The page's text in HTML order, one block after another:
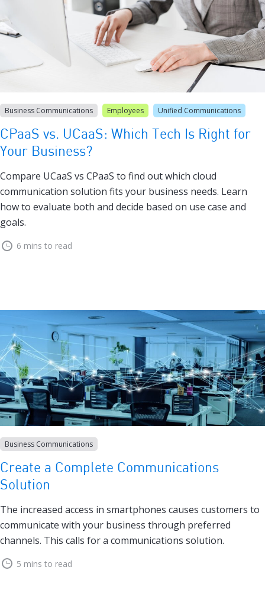
Business Communications Employees Unified Communications
CPaaS vs. UCaaS: Which Tech Is Right for
Your Business?
Compare UCaaS vs CPaaS to find out which cloud
communication solution fits your business needs. Learn
how to evaluate both and decide based on use case and
goals.
6 mins to read
Business Communications
Create a Complete Communications
Solution
The increased access in smartphones causes customers to
communicate with your business through preferred
channels. This calls for a communications solution.
5 mins to read